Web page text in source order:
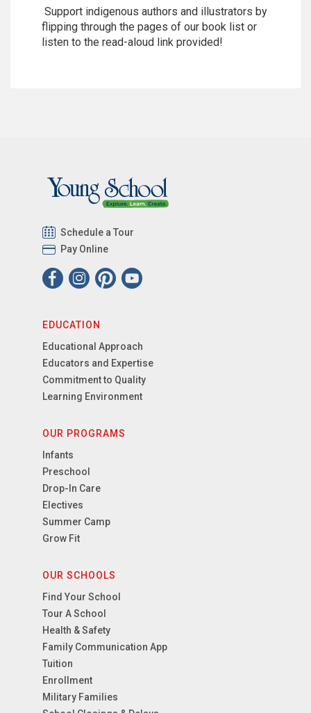
Support indigenous authors and illustrators by
flipping through the pages of our book list or
listen to the read-aloud link provided!
Schedule a Tour
Pay Online
EDUCATION
Educational Approach
Educators and Expertise
Commitment to Quality
Learning Environment
OUR PROGRAMS
Infants
Preschool
Drop-In Care
Electives
Summer Camp
Grow Fit
OUR SCHOOLS
Find Your School
Tour A School
Health & Safety
Family Communication App
Tuition
Enrollment
Military Families